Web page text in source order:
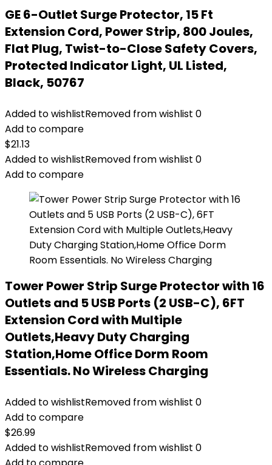
GE 6-Outlet Surge Protector, 15 Ft
Extension Cord, Power Strip, 800 Joules,
Flat Plug, Twist-to-Close Safety Covers,
Protected Indicator Light, UL Listed,
Black, 50767
Added to wishlistRemoved from wishlist 0
Add to compare
$21.13
Added to wishlistRemoved from wishlist 0
Add to compare
Tower Power Strip Surge Protector with 16
Outlets and 5 USB Ports (2 USB-C), 6FT
Extension Cord with Multiple
Outlets,Heavy Duty Charging
Station,Home Office Dorm Room
Essentials. No Wireless Charging
Added to wishlistRemoved from wishlist 0
Add to compare
$26.99
Added to wishlistRemoved from wishlist 0